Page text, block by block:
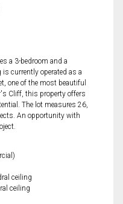
a 3-bedroom and a
is currently operated as a
one of the most beautiful
Cliff, this property offers
The lot measures 26,
An opportunity with
ceiling
ceiling